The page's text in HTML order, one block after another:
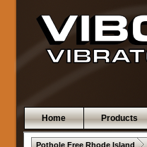
Home Products
Pothole Free Rhode Island .